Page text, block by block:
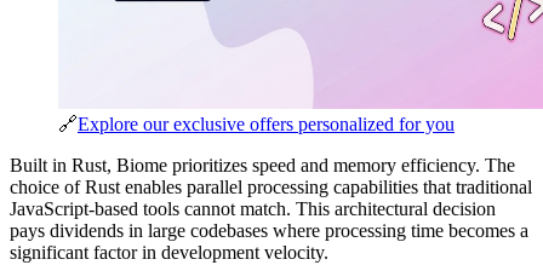
🔗Explore our exclusive offers personalized for you
Built in Rust, Biome prioritizes speed and memory efficiency. The
choice of Rust enables parallel processing capabilities that traditional
JavaScript-based tools cannot match. This architectural decision
pays dividends in large codebases where processing time becomes a
significant factor in development velocity.